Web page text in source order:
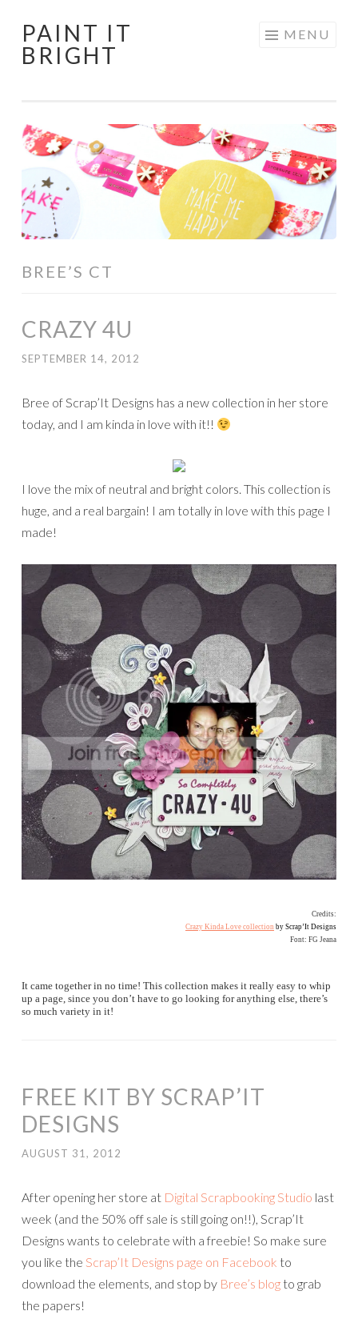
Skip
to
PAINT IT
BRIGHT
MENU
BREE’S CT
CRAZY 4U
SEPTEMBER 14, 2012
Bree of Scrap’It Designs has a new collection in her store
today, and I am kinda in love with it!!
I love the mix of neutral and bright colors. This collection is
huge, and a real bargain! I am totally in love with this page I
made!
Credits:
Crazy Kinda Love collection by Scrap’It Designs
Font: FG Jeana
It came together in no time! This collection makes it really easy to whip
up a page, since you don’t have to go looking for anything else, there’s
so much variety in it!
FREE KIT BY SCRAP’IT
DESIGNS
AUGUST 31, 2012
After opening her store at Digital Scrapbooking Studio last
week (and the 50% off sale is still going on!!), Scrap’It
Designs wants to celebrate with a freebie! So make sure
you like the Scrap’It Designs page on Facebook to
download the elements, and stop by Bree’s blog to grab
the papers!